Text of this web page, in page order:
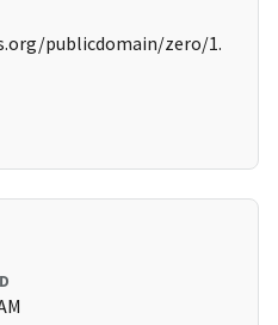
publicdomain/zero/1.